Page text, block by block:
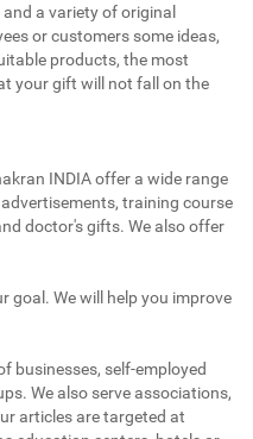
a variety of original
or customers some ideas,
products, the most
your gift will not fall on the
INDIA offer a wide range
training course
doctor's gifts. We also offer
goal. We will help you improve
businesses, self-employed
We also serve associations,
articles are targeted at